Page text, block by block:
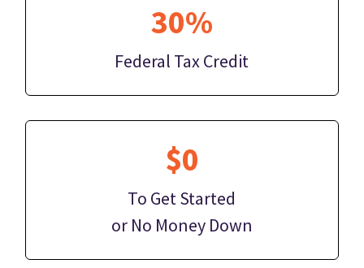
30%
Federal Tax Credit
$0
To Get Started
or No Money Down